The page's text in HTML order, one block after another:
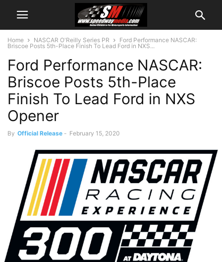
Home NASCAR O'Reilly Series PR
Ford Performance NASCAR:
Briscoe Posts 5th-Place Finish To Lead Ford in NXS...
Ford Performance NASCAR:
Briscoe Posts 5th-Place
Finish To Lead Ford in NXS
Opener
By Official Release - February 15, 2020